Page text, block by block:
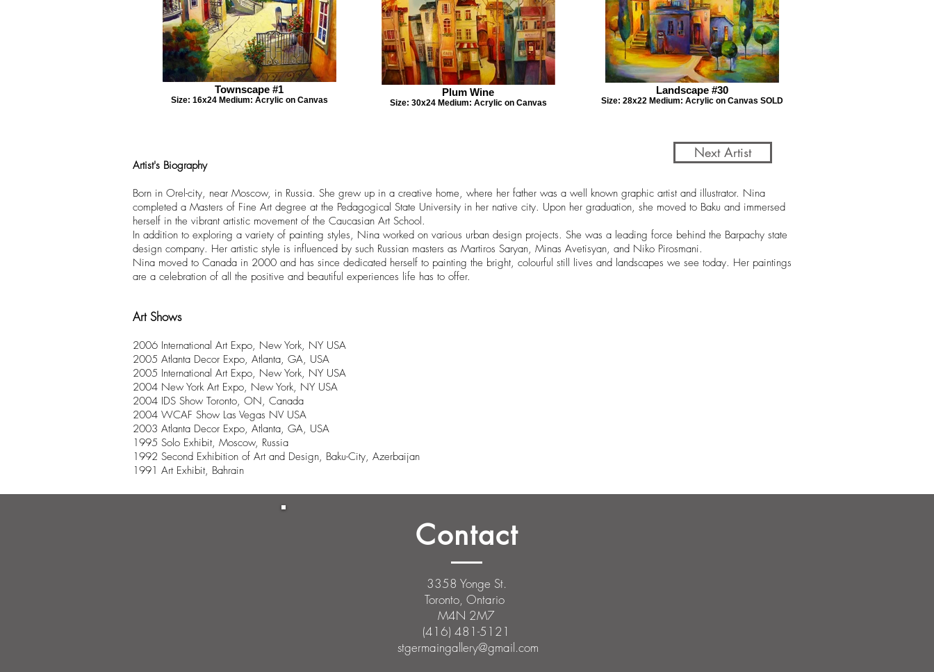
Townscape #1
Size: 16x24 Medium: Acrylic on Canvas
Plum Wine
Size: 30x24 Medium: Acrylic on Canvas
Landscape #30
Size: 28x22 Medium: Acrylic on Canvas SOLD
Next Artist
Artist's Biography
Born in Orel-city, near Moscow, in Russia. She grew up in a creative home, where her father was a well known graphic artist and illustrator. Nina
completed a Masters of Fine Art degree at the Pedagogical State University in her native city. Upon her graduation, she moved to Baku and immersed
herself in the vibrant artistic movement of the Caucasian Art School.
In addition to exploring a variety of painting styles, Nina worked on various urban design projects. She was a leading force behind the Barpachy state
design company. Her artistic style is influenced by such Russian masters as Martiros Saryan, Minas Avetisyan, and Niko Pirosmani.
Nina moved to Canada in 2000 and has since dedicated herself to painting the bright, colourful still lives and landscapes we see today. Her paintings
are a celebration of all the positive and beautiful experiences life has to offer.
Art Shows
2006 International Art Expo, New York, NY USA
2005 Atlanta Decor Expo, Atlanta, GA, USA
2005 International Art Expo, New York, NY USA
2004 New York Art Expo, New York, NY USA
2004 IDS Show Toronto, ON, Canada
2004 WCAF Show Las Vegas NV USA
2003 Atlanta Decor Expo, Atlanta, GA, USA
1995 Solo Exhibit, Moscow, Russia
1992 Second Exhibition of Art and Design, Baku-City, Azerbaijan
1991 Art Exhibit, Bahrain
Contact
3358 Yonge St.
Toronto, Ontario
M4N 2M7
(416) 481-5121
stgermaingallery@gmail.com